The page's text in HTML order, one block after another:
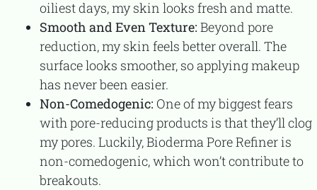
oiliest days, my skin looks fresh and matte.
Smooth and Even Texture: Beyond pore
reduction, my skin feels better overall. The
surface looks smoother, so applying makeup
has never been easier.
Non-Comedogenic: One of my biggest fears
with pore-reducing products is that they’ll clog
my pores. Luckily, Bioderma Pore Refiner is
non-comedogenic, which won’t contribute to
breakouts.